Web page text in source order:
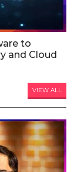
to
and Cloud
VIEW ALL